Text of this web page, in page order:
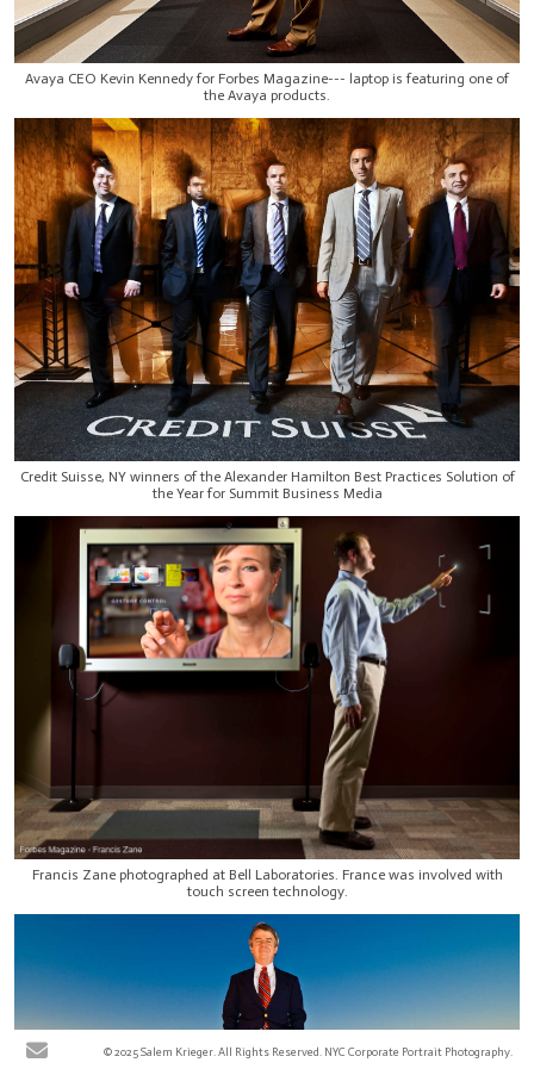
Avaya CEO Kevin Kennedy for Forbes Magazine--- laptop is featuring one of
the Avaya products.
Credit Suisse, NY winners of the Alexander Hamilton Best Practices Solution of
the Year for Summit Business Media
Francis Zane photographed at Bell Laboratories. France was involved with
touch screen technology.
© 2025 Salem Krieger. All Rights Reserved. NYC Corporate Portrait Photography.